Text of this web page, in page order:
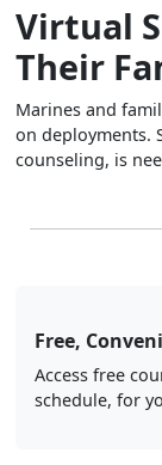
Virtual
Their
Marines and
on deployments.
counseling, is
Free,
Access free
schedule, for